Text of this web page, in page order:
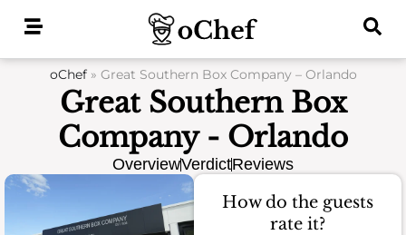
oChef» Great Southern Box Company – Orlando
Great Southern Box
Company - Orlando
OverviewVerdictReviews
How do the guests
rate it?